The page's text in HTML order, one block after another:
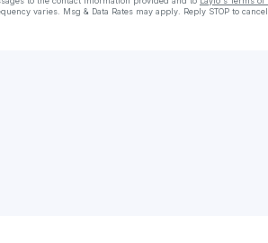
varies. Msg & Data Rates may apply. Reply STOP to